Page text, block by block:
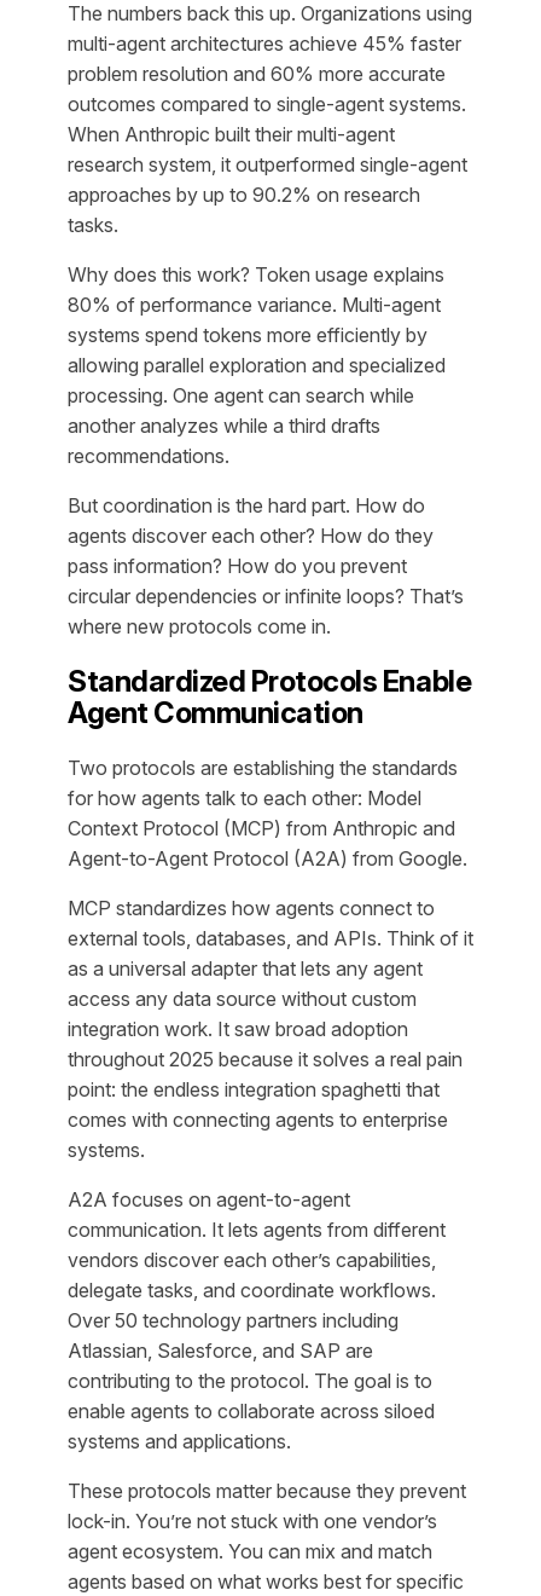
The numbers back this up. Organizations using
multi-agent architectures achieve 45% faster
problem resolution and 60% more accurate
outcomes compared to single-agent systems.
When Anthropic built their multi-agent
research system, it outperformed single-agent
approaches by up to 90.2% on research
tasks.
Why does this work? Token usage explains
80% of performance variance. Multi-agent
systems spend tokens more efficiently by
allowing parallel exploration and specialized
processing. One agent can search while
another analyzes while a third drafts
recommendations.
But coordination is the hard part. How do
agents discover each other? How do they
pass information? How do you prevent
circular dependencies or infinite loops? That’s
where new protocols come in.
Standardized Protocols Enable
Agent Communication
Two protocols are establishing the standards
for how agents talk to each other: Model
Context Protocol (MCP) from Anthropic and
Agent-to-Agent Protocol (A2A) from Google.
MCP standardizes how agents connect to
external tools, databases, and APIs. Think of it
as a universal adapter that lets any agent
access any data source without custom
integration work. It saw broad adoption
throughout 2025 because it solves a real pain
point: the endless integration spaghetti that
comes with connecting agents to enterprise
systems.
A2A focuses on agent-to-agent
communication. It lets agents from different
vendors discover each other’s capabilities,
delegate tasks, and coordinate workflows.
Over 50 technology partners including
Atlassian, Salesforce, and SAP are
contributing to the protocol. The goal is to
enable agents to collaborate across siloed
systems and applications.
These protocols matter because they prevent
lock-in. You’re not stuck with one vendor’s
agent ecosystem. You can mix and match
agents based on what works best for specific